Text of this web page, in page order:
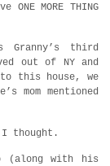
MORE THING
Granny’s third
out of NY and
this house, we
mom mentioned
thought.
(along with his